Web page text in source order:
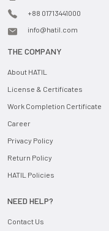
+88 01713441000
info@hatil.com
THE COMPANY
About HATIL
License & Certificates
Work Completion Certificate
Career
Privacy Policy
Return Policy
HATIL Policies
NEED HELP?
Contact Us